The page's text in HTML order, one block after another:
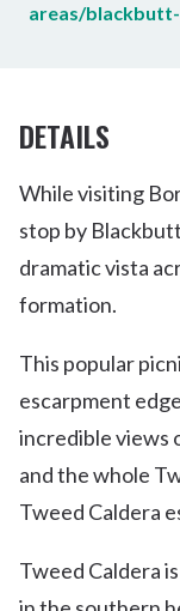
areas/
DETAILS
While visiting
stop by
dramatic vista
formation.
This popular
escarpment
incredible views
and the whole
Tweed Caldera
Tweed Caldera